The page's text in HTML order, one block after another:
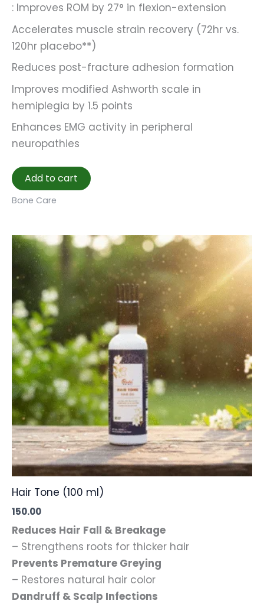
: Improves ROM by 27° in flexion-extension
Accelerates muscle strain recovery (72hr vs.
120hr placebo**)
Reduces post-fracture adhesion formation
Improves modified Ashworth scale in
hemiplegia by 1.5 points
Enhances EMG activity in peripheral
neuropathies
Add to cart
Bone Care
Hair Tone (100 ml)
150.00
Reduces Hair Fall & Breakage
– Strengthens roots for thicker hair
Prevents Premature Greying
– Restores natural hair color
Dandruff & Scalp Infections